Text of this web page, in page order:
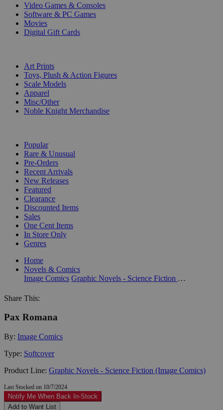
Video Games & Consoles
Software & PC Games
Movies
Digital Gift Cards
Art Prints
Toys, Plush & Action Figures
Scale Models
Apparel
Misc/Other
Noble Knight Merchandise
Popular
Rare & Unusual
Pre-Orders
Recent Arrivals
New Releases
Featured
Clearance
Discounted Items
Sales
One Cent Items
In Store Only
Genres
Home
Novels & Comics
Image Comics
Graphic Novels - Science Fiction (Image Comics)
Share This:
Pax Romana
By: Image Comics
Type: Softcover
Product Line: Graphic Novels - Science Fiction (Image Comics)
Last Stocked on 10/7/2024
Notify Me When Back In-Stock
Add to Want List